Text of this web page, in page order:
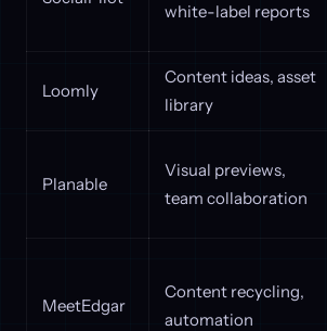
white-label reports
Loomly
Content ideas, asset
library
Planable
Visual previews,
team collaboration
MeetEdgar
Content recycling,
automation